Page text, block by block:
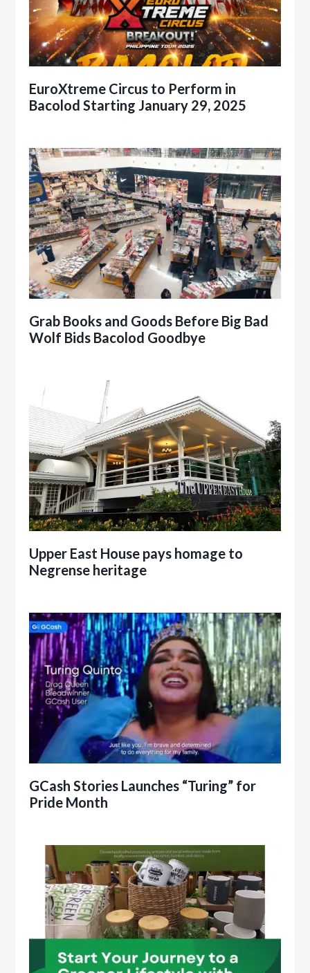
EuroXtreme Circus to Perform in
Bacolod Starting January 29, 2025
Grab Books and Goods Before Big Bad
Wolf Bids Bacolod Goodbye
Upper East House pays homage to
Negrense heritage
GCash Stories Launches “Turing” for
Pride Month